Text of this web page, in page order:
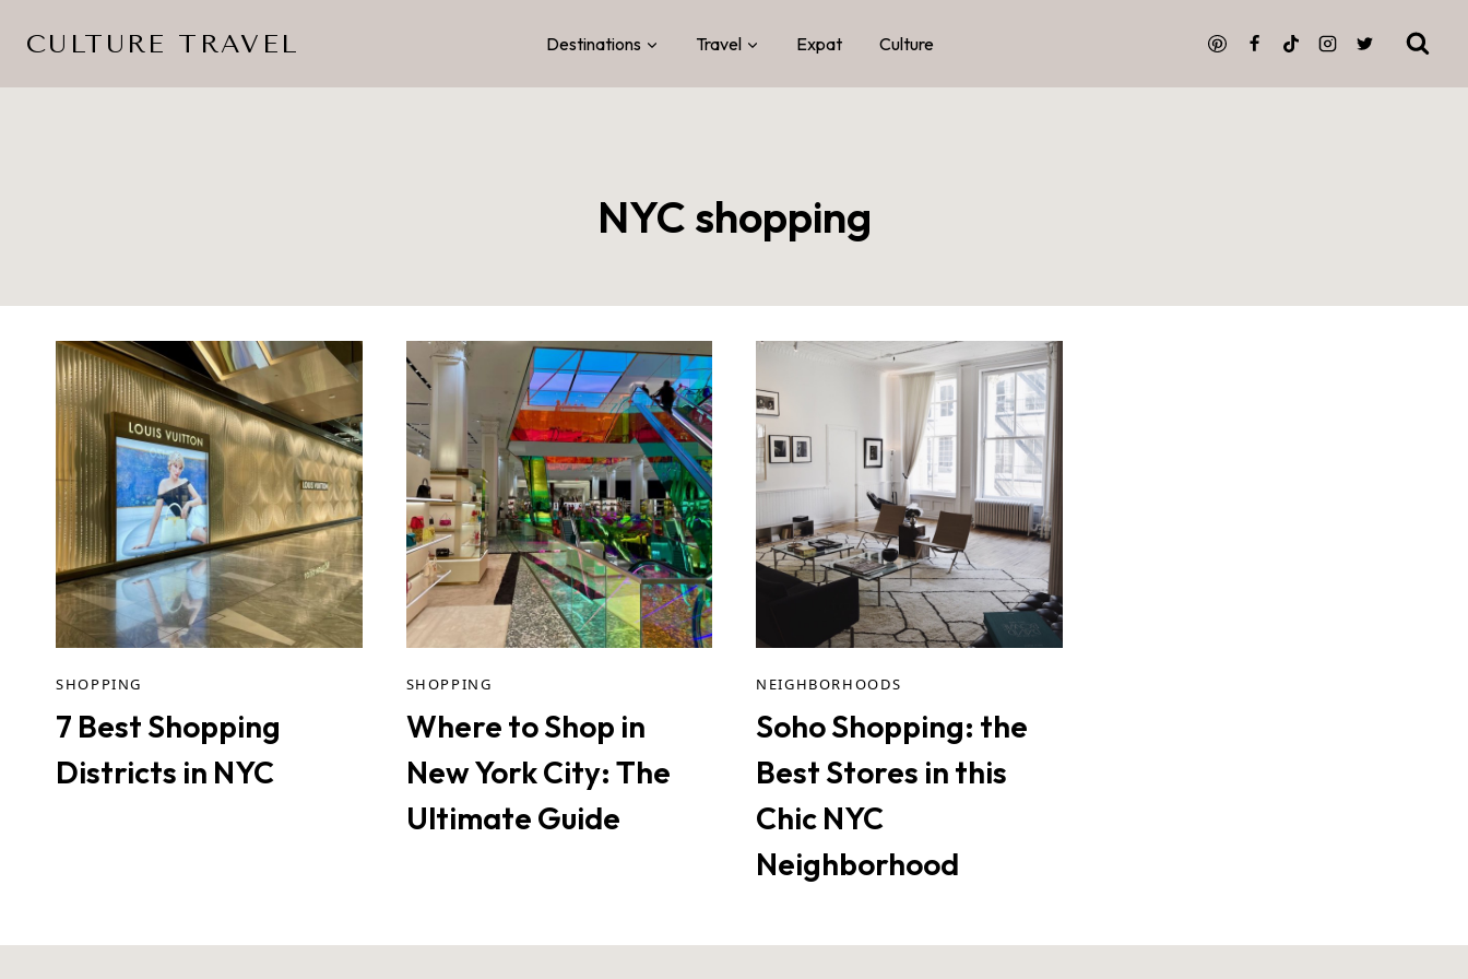
content
CULTURE TRAVEL Destinations Travel Expat Culture
NYC shopping
SHOPPING
7 Best Shopping
Districts in NYC
SHOPPING
Where to Shop in
New York City: The
Ultimate Guide
NEIGHBORHOODS
Soho Shopping: the
Best Stores in this
Chic NYC
Neighborhood